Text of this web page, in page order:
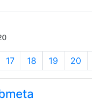
17 18 19 20